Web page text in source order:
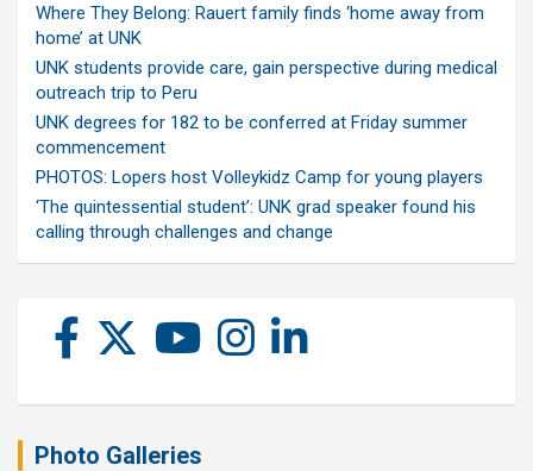
Where They Belong: Rauert family finds ‘home away from
home’ at UNK
UNK students provide care, gain perspective during medical
outreach trip to Peru
UNK degrees for 182 to be conferred at Friday summer
commencement
PHOTOS: Lopers host Volleykidz Camp for young players
‘The quintessential student’: UNK grad speaker found his
calling through challenges and change
Photo Galleries